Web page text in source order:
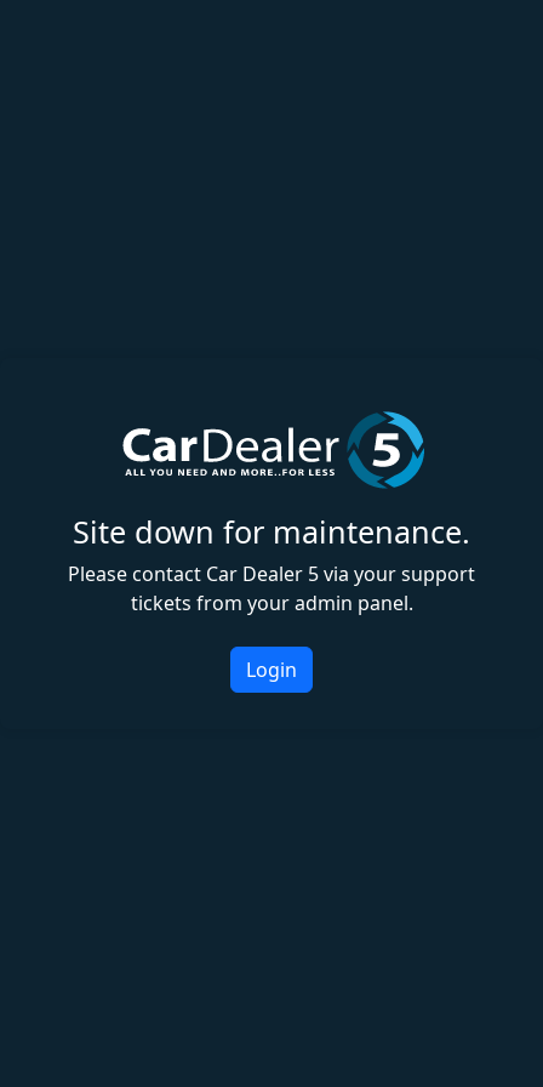
Site down for maintenance.
Please contact Car Dealer 5 via your support
tickets from your admin panel.
Login